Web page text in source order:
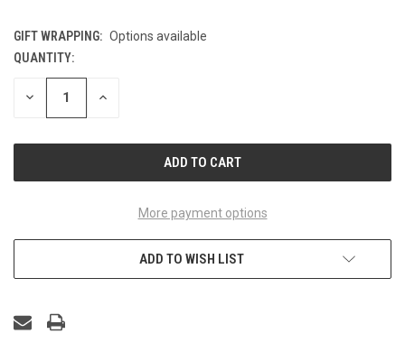
GIFT WRAPPING: Options available
CURRENT
STOCK:
QUANTITY:
DECREASE INCREASE
More payment options
ADD TO WISH LIST